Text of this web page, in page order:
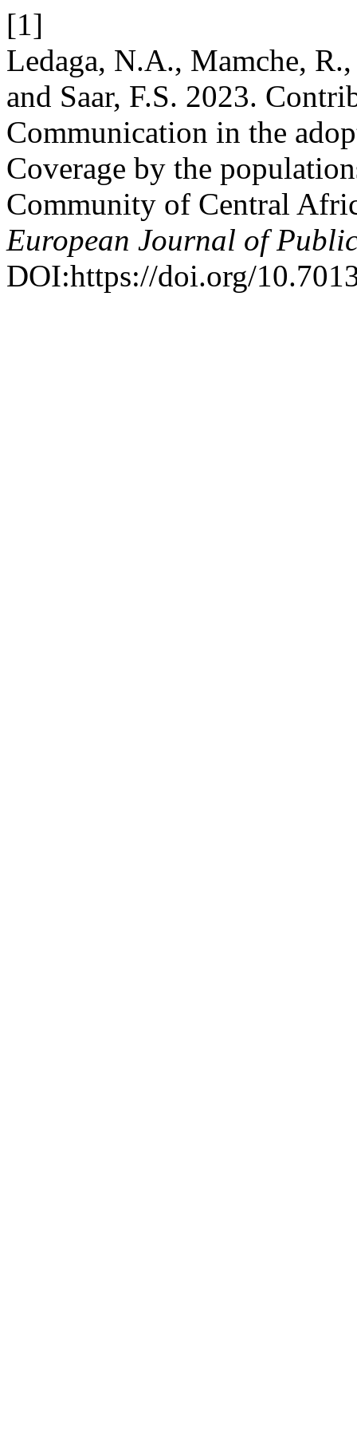
[1]
Ledaga, N.A., Mamche,
and Saar, F.S. 2023.
Communication in the
Coverage by the
Community of Central
European Journal of
DOI:https://doi.org/